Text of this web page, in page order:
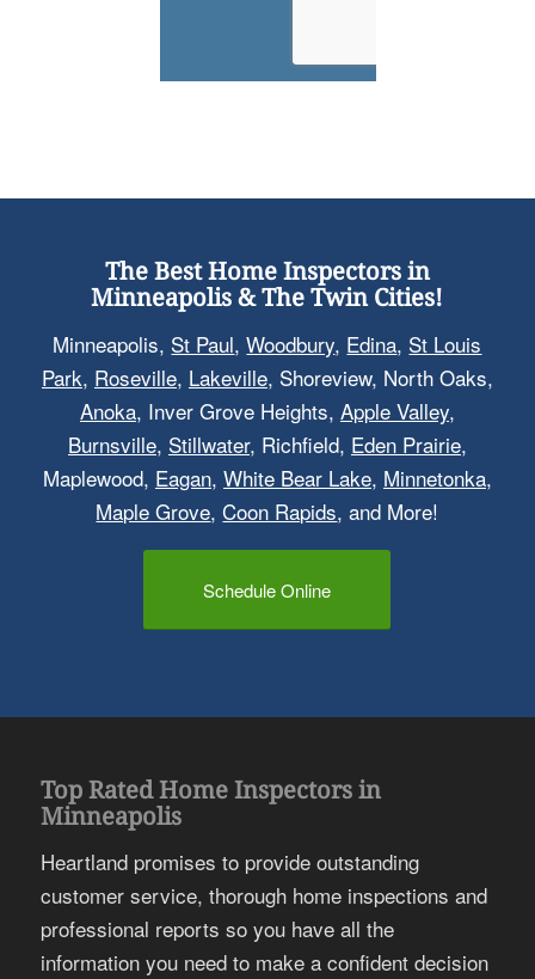
The Best Home Inspectors in
Minneapolis & The Twin Cities!
Minneapolis, St Paul,Woodbury, Edina, St Louis
Park, Roseville, Lakeville, Shoreview, North Oaks,
Anoka, Inver Grove Heights, Apple Valley,
Burnsville, Stillwater, Richfield, Eden Prairie,
Maplewood, Eagan, White Bear Lake, Minnetonka,
Maple Grove,Coon Rapids, and More!
Schedule Online
Top Rated Home Inspectors in
Minneapolis
Heartland promises to provide outstanding
customer service, thorough home inspections and
professional reports so you have all the
information you need to make a confident decision